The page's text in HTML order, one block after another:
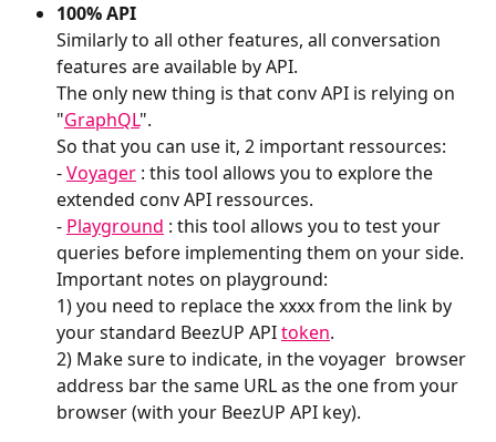
100% API
Similarly to all other features, all conversation
features are available by API.
The only new thing is that conv API is relying on
"GraphQL".
So that you can use it, 2 important ressources:
- Voyager : this tool allows you to explore the
extended conv API ressources.
- Playground : this tool allows you to test your
queries before implementing them on your side.
Important notes on playground:
1) you need to replace the xxxx from the link by
your standard BeezUP API token.
2) Make sure to indicate, in the voyager  browser
address bar the same URL as the one from your
browser (with your BeezUP API key).